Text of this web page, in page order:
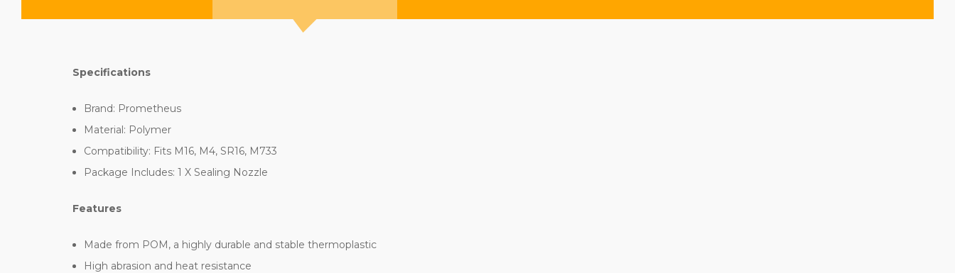
Specifications
Brand: Prometheus
Material: Polymer
Compatibility: Fits M16, M4, SR16, M733
Package Includes: 1 X Sealing Nozzle
Features
Made from POM, a highly durable and stable thermoplastic
High abrasion and heat resistance